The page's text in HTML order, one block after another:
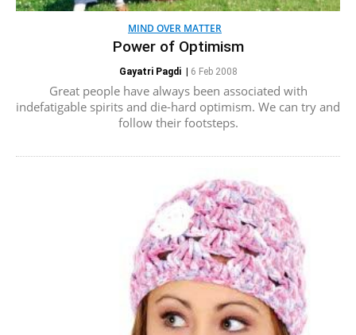
MIND OVER MATTER
Power of Optimism
Gayatri Pagdi| 6 Feb 2008
Great people have always been associated with
indefatigable spirits and die-hard optimism. We can try and
follow their footsteps.